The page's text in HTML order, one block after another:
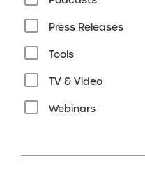
Press Releases
Tools
TV & Video
Webinars